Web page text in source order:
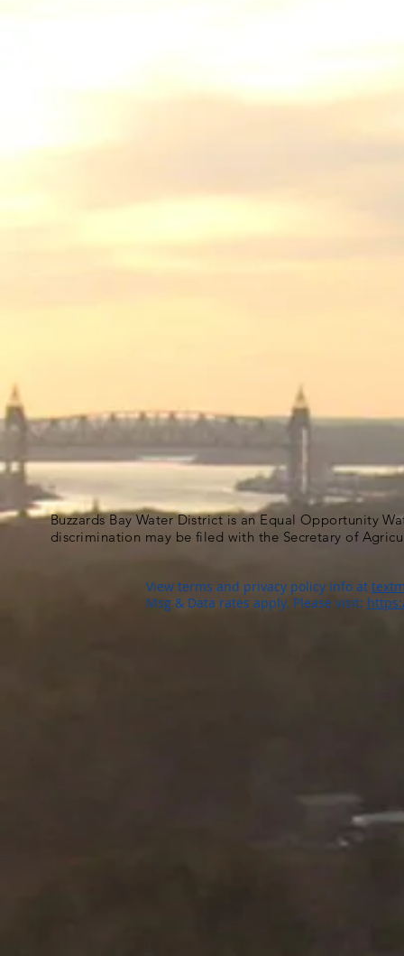
Buzzards Bay Water District is an Equal Opportunity
discrimination may be filed with the Secretary of
View terms and privacy policy info at
Msg & Data rates apply. Please visit: